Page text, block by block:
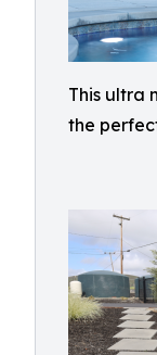
This ultra
the